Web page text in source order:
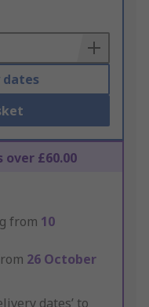
dates
over £60.00
from 10
26 October
dates’ to